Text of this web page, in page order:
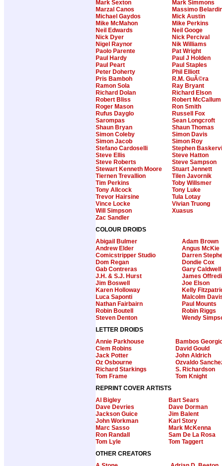
Mark Sexton
Mark Simmons
Marzal Canos
Massimo
Michael Gaydos
Mick Austin
Mike McMahon
Mike Perkins
Neil Edwards
Neil Googe
Nick Dyer
Nick Percival
Nigel Raynor
Nik Williams
Paolo Parente
Pat Wright
Paul Hardy
Paul J Holden
Paul Peart
Paul Staples
Peter Doherty
Phil Elliott
Pris Bamboh
R.M. GuÃ©ra
Ramon Sola
Ray Bryant
Richard Dolan
Richard Elson
Robert Bliss
Robert McCallum
Roger Mason
Ron Smith
Rufus Dayglo
Russell Fox
Sarompas
Sean Longcroft
Shaun Bryan
Shaun Thomas
Simon Coleby
Simon Davis
Simon Jacob
Simon Roy
Stefano Cardoselli
Stephen
Steve Ellis
Steve Hatton
Steve Roberts
Steve Sampson
Stewart Kenneth Moore
Stuart Jennett
Tiernen Trevallion
Tilen Javornik
Tim Perkins
Toby Willsmer
Tony Allcock
Tony Luke
Trevor Hairsine
Tula Lotay
Vince Locke
Vivian Truong
Will Simpson
Xuasus
Zac Sandler
COLOUR DROIDS
Abigail Bulmer
Adam Brown
Andrew Elder
Angus McKie
Comicstripper Studio
Darren
Dom Regan
Dondie Cox
Gab Contreras
Gary Caldwell
J.H. & S.J. Hurst
James Offredi
Jim Boswell
Joe Elson
Karen Holloway
Kelly
Luca Saponti
Malcolm
Nathan Fairbairn
Paul Mounts
Robin Boutell
Robin Riggs
Steven Denton
Wendy
LETTER DROIDS
Annie Parkhouse
Bambos
Clem Robins
David Gould
Jack Potter
John Aldrich
Oz Osbourne
Ozvaldo
Richard Starkings
S. Richardson
Tom Frame
Tom Knight
REPRINT COVER ARTISTS
Al Bigley
Bart Sears
Dave Devries
Dave Dorman
Jackson Guice
Jim Balent
John Workman
Karl Story
Marc Sasso
Mark McKenna
Ron Randall
Sam De La Rosa
Tom Lyle
Tom Taggert
OTHER CREATORS